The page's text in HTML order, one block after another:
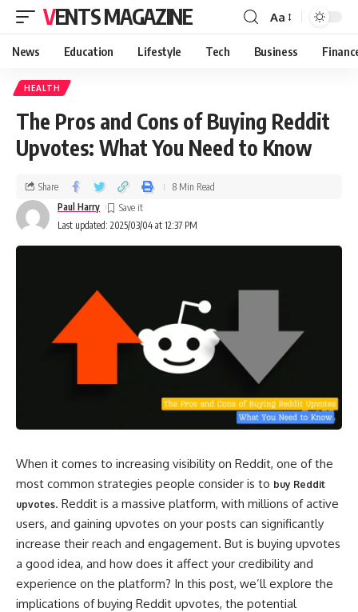
VENTS MAGAZINE Aa
News Education Lifestyle Tech Business
HEALTH
The Pros and Cons of Buying Reddit
Upvotes: What You Need to Know
Last updated: 2025/03/04 at 12:37 PM
Paul Harry
Share 8 Min Read
When it comes to increasing visibility on Reddit, one of the
most common strategies people consider is to buy Reddit
upvotes. Reddit is a massive platform, with millions of active
users, and gaining upvotes on your posts can significantly
increase their reach and engagement. But is buying upvotes
a good idea, and how does it affect your credibility and
experience on the platform? In this post, we’ll explore the
implications of buying Reddit upvotes, the potential